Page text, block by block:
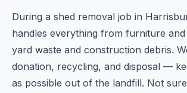
During a shed removal job in
handles everything from furniture
yard waste and construction debris.
donation, recycling, and disposal —
as possible out of the landfill. Not